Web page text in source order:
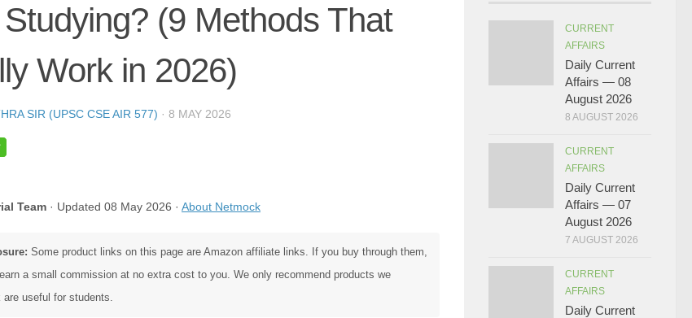
(9 Methods That
Work in 2026)
SIR (UPSC CSE AIR 577) · 8 MAY 2026
Team · Updated 08 May 2026 · About Netmock
Some product links on this page are Amazon affiliate links. If you buy through them,
a small commission at no extra cost to you. We only recommend products we
are useful for students.
CURRENT
AFFAIRS
Daily Current
Affairs — 08
August 2026
8 AUGUST 2026
CURRENT
AFFAIRS
Daily Current
Affairs — 07
August 2026
7 AUGUST 2026
CURRENT
AFFAIRS
Daily Current